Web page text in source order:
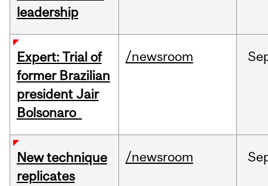
leadership
Expert: Trial of
former Brazilian
president Jair
Bolsonaro
/newsroom
New technique
replicates
/newsroom